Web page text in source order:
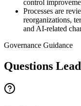
control
Processes are
reorganizations,
and AI-related
Governance Guidance
Questions